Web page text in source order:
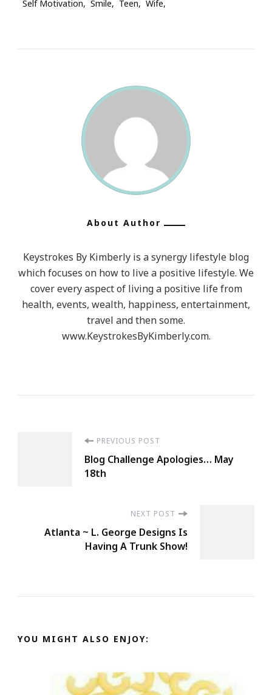
Self Motivation Smile Teen Wife
About Author
Keystrokes By Kimberly is a synergy lifestyle blog
which focuses on how to live a positive lifestyle. We
cover every aspect of living a positive life from
health, events, wealth, happiness, entertainment,
travel and then some.
www.KeystrokesByKimberly.com.
Navigation
PREVIOUS POST
Blog Challenge Apologies… May
18th
NEXT POST
Atlanta ~ L. George Designs Is
Having A Trunk Show!
YOU MIGHT ALSO ENJOY: